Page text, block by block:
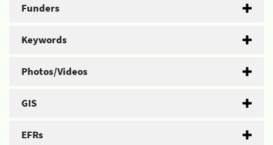
Funders
Keywords
Photos/Videos
GIS
EFRs